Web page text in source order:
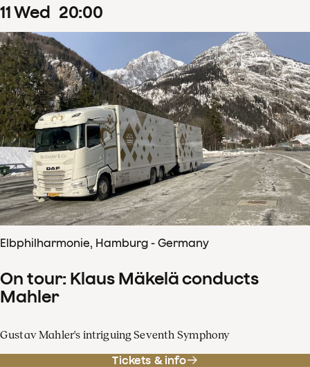
11Wed 20:00
Elbphilharmonie, Hamburg - Germany
On tour: Klaus Mäkelä conducts
Mahler
Gustav Mahler's intriguing Seventh Symphony
Tickets & info